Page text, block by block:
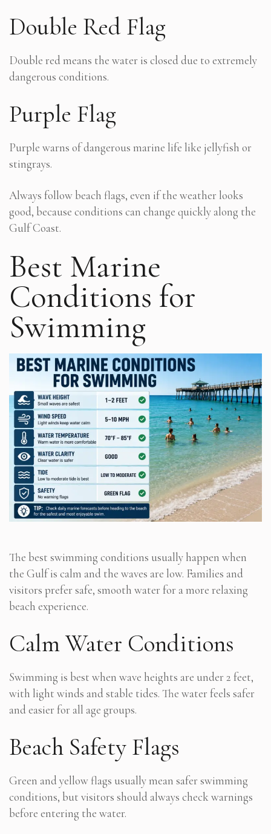
Double Red Flag
Double red means the water is closed due to extremely
dangerous conditions.
Purple Flag
Purple warns of dangerous marine life like jellyfish or
stingrays.
Always follow beach flags, even if the weather looks
good, because conditions can change quickly along the
Gulf Coast.
Best Marine
Conditions for
Swimming
The best swimming conditions usually happen when
the Gulf is calm and the waves are low. Families and
visitors prefer safe, smooth water for a more relaxing
beach experience.
Calm Water Conditions
Swimming is best when wave heights are under 2 feet,
with light winds and stable tides. The water feels safer
and easier for all age groups.
Beach Safety Flags
Green and yellow flags usually mean safer swimming
conditions, but visitors should always check warnings
before entering the water.